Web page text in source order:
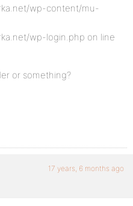
wp-content/mu-
wp-login.php on line
or something?
17 years, 6 months ago